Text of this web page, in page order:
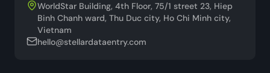
WorldStar Building, 4th Floor, 75/1 street 23, Hiep
Binh Chanh ward, Thu Duc city, Ho Chi Minh city,
Vietnam
hello@stellardataentry.com